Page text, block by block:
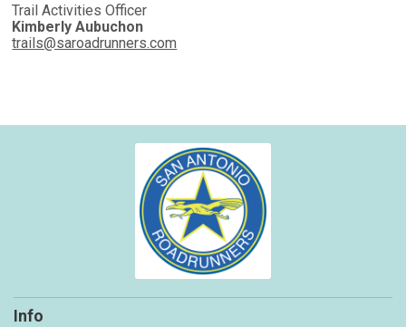
Trail Activities Officer
Kimberly Aubuchon
trails@saroadrunners.com
Info